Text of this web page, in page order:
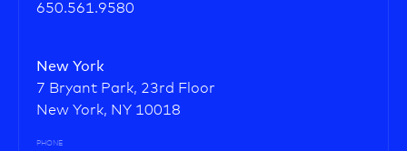
650.561.9580
New York
7 Bryant Park, 23rd Floor
New York, NY 10018
PHONE